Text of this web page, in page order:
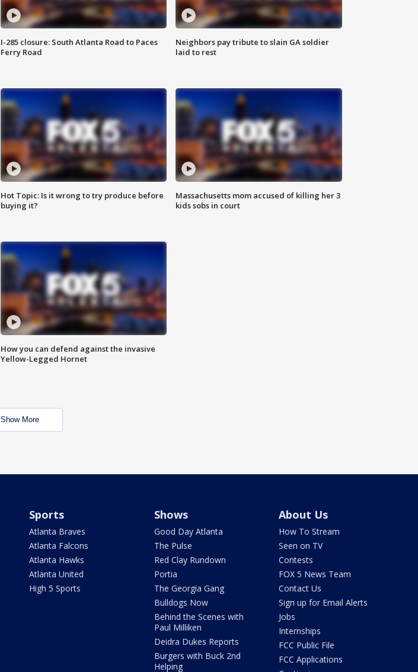
I-285 closure: South Atlanta Road to Paces
Ferry Road
Neighbors pay tribute to slain GA soldier
laid to rest
Hot Topic: Is it wrong to try produce before
buying it?
Massachusetts mom accused of killing her 3
kids sobs in court
How you can defend against the invasive
Yellow-Legged Hornet
Show More
Sports
Atlanta Braves
Atlanta Falcons
Atlanta Hawks
Atlanta United
High 5 Sports
Shows
Good Day Atlanta
The Pulse
Red Clay Rundown
Portia
The Georgia Gang
Bulldogs Now
Behind the Scenes with
Paul Milliken
Deidra Dukes Reports
Burgers with Buck 2nd
Helping
About Us
How To Stream
Seen on TV
Contests
FOX 5 News Team
Contact Us
Sign up for Email Alerts
Jobs
Internships
FCC Public File
FCC Applications